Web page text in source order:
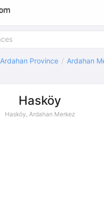
Ardahan Province
Ardahan
Hasköy
Hasköy, Ardahan Merkez